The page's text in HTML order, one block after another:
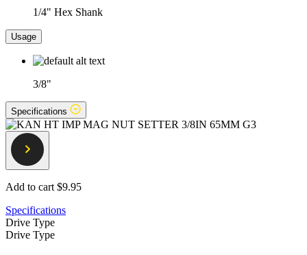
1/4" Hex Shank
Usage
3/8"
Specifications
Add to cart $9.95
Specifications
Drive Type
Drive Type